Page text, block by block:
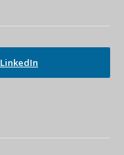
LinkedIn